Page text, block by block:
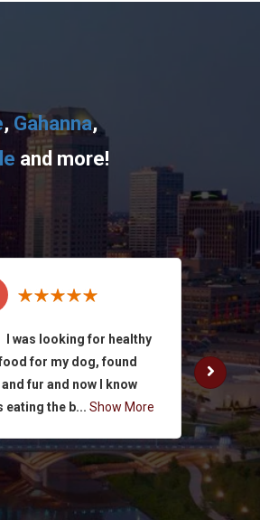
, Gahanna,
and more!
I was looking for healthy
for my dog, found
fur and now I know
eating the b... Show More
2025-